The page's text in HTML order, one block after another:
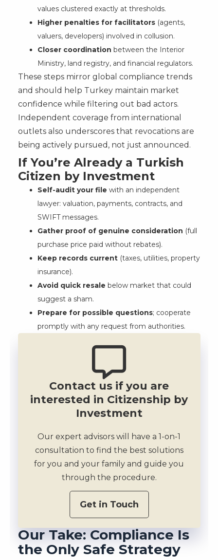
values clustered exactly at thresholds.
Higher penalties for facilitators(agents,
valuers, developers) involved in collusion.
Closer coordination between the Interior
Ministry, land registry, and financial regulators.
These steps mirror global compliance trends
and should help Turkey maintain market
confidence while filtering out bad actors.
Independent coverage from international
outlets also underscores that revocations are
being actively pursued, not just announced.
If You’re Already a Turkish
Citizen by Investment
Self-audit your file with an independent
lawyer: valuation, payments, contracts, and
SWIFT messages.
Gather proof of genuine consideration (full
purchase price paid without rebates).
Keep records current(taxes, utilities, property
insurance).
Avoid quick resale below market that could
suggest a sham.
Prepare for possible questions; cooperate
promptly with any request from authorities.
Contact us if you are
interested in Citizenship by
Investment
Our expert advisors will have a 1-on-1
consultation to find the best solutions
for you and your family and guide you
through the procedure.
Get in Touch
Our Take: Compliance Is
the Only Safe Strategy